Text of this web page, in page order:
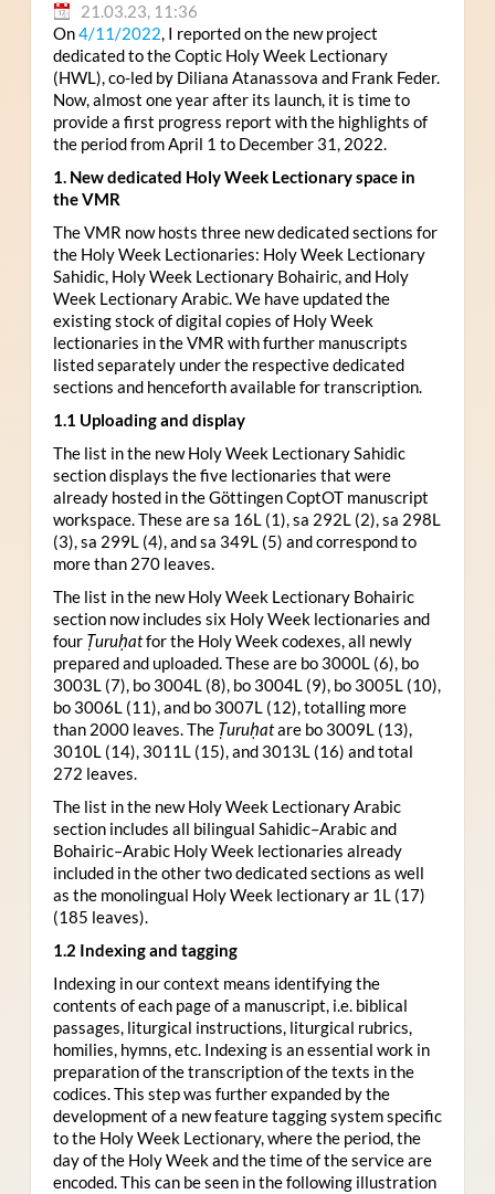
21.03.23, 11:36
On4/11/2022, I reported on the new project
dedicated to the Coptic Holy Week Lectionary
(HWL), co-led by Diliana Atanassova and Frank Feder.
Now, almost one year after its launch, it is time to
provide a first progress report with the highlights of
the period from April 1 to December 31, 2022.
1. New dedicated Holy Week Lectionary space in
the VMR
The VMR now hosts three new dedicated sections for
the Holy Week Lectionaries: Holy Week Lectionary
Sahidic, Holy Week Lectionary Bohairic, and Holy
Week Lectionary Arabic. We have updated the
existing stock of digital copies of Holy Week
lectionaries in the VMR with further manuscripts
listed separately under the respective dedicated
sections and henceforth available for transcription.
1.1 Uploading and display
The list in the new Holy Week Lectionary Sahidic
section displays the five lectionaries that were
already hosted in the Göttingen CoptOT manuscript
workspace. These are sa 16L (1), sa 292L (2), sa 298L
(3), sa 299L (4), and sa 349L (5) and correspond to
more than 270 leaves.
The list in the new Holy Week Lectionary Bohairic
section now includes six Holy Week lectionaries and
four Ṭuruḥatfor the Holy Week codexes, all newly
prepared and uploaded. These are bo 3000L (6), bo
3003L (7), bo 3004L (8), bo 3004L (9), bo 3005L (10),
bo 3006L (11), and bo 3007L (12), totalling more
than 2000 leaves. The Ṭuruḥatare bo 3009L (13),
3010L (14), 3011L (15), and 3013L (16) and total
272 leaves.
The list in the new Holy Week Lectionary Arabic
section includes all bilingual Sahidic–Arabic and
Bohairic–Arabic Holy Week lectionaries already
included in the other two dedicated sections as well
as the monolingual Holy Week lectionary ar 1L (17)
(185 leaves).
1.2 Indexing and tagging
Indexing in our context means identifying the
contents of each page of a manuscript, i.e. biblical
passages, liturgical instructions, liturgical rubrics,
homilies, hymns, etc. Indexing is an essential work in
preparation of the transcription of the texts in the
codices. This step was further expanded by the
development of a new feature tagging system specific
to the Holy Week Lectionary, where the period, the
day of the Holy Week and the time of the service are
encoded. This can be seen in the following illustration